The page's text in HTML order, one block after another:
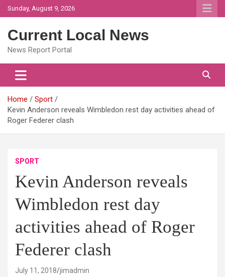
Skip
to
Sunday, August 9, 2026
Current Local News
News Report Portal
Home
Sport
Kevin Anderson reveals Wimbledon rest day activities ahead of
Roger Federer clash
SPORT
Kevin Anderson reveals
Wimbledon rest day
activities ahead of Roger
Federer clash
July 11, 2018 jimadmin